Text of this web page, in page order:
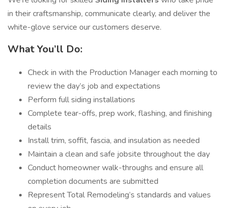
in their craftsmanship, communicate clearly, and deliver the
white-glove service our customers deserve.
What You’ll Do:
Check in with the Production Manager each morning to
review the day’s job and expectations
Perform full siding installations
Complete tear-offs, prep work, flashing, and finishing
details
Install trim, soffit, fascia, and insulation as needed
Maintain a clean and safe jobsite throughout the day
Conduct homeowner walk-throughs and ensure all
completion documents are submitted
Represent Total Remodeling’s standards and values